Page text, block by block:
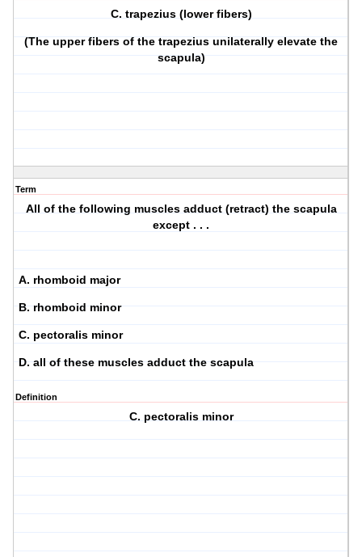
C. trapezius (lower fibers)
(The upper fibers of the trapezius unilaterally elevate the
scapula)
Term
All of the following muscles adduct (retract) the scapula
except . . .
A. rhomboid major
B. rhomboid minor
C. pectoralis minor
D. all of these muscles adduct the scapula
Definition
C. pectoralis minor